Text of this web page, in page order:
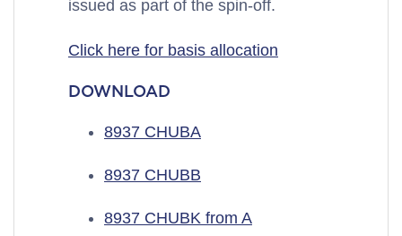
issued as part of the spin-off.
Click here for basis allocation
DOWNLOAD
8937 CHUBA
8937 CHUBB
8937 CHUBK from A